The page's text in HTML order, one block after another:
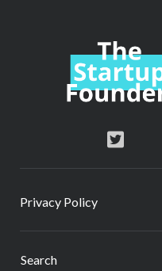
Privacy Policy
Search